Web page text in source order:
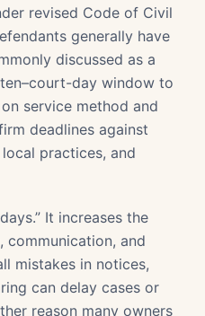
revised Code of Civil
generally have
discussed as a
day window to
service method and
deadlines against
practices, and
It increases the
communication, and
mistakes in notices,
can delay cases or
reason many owners